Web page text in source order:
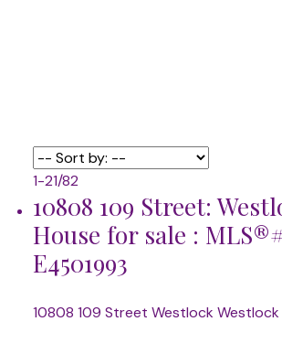
1-21/82
10808 109 Street:
House for sale :
E4501993
10808 109 Street Westlock Westlock